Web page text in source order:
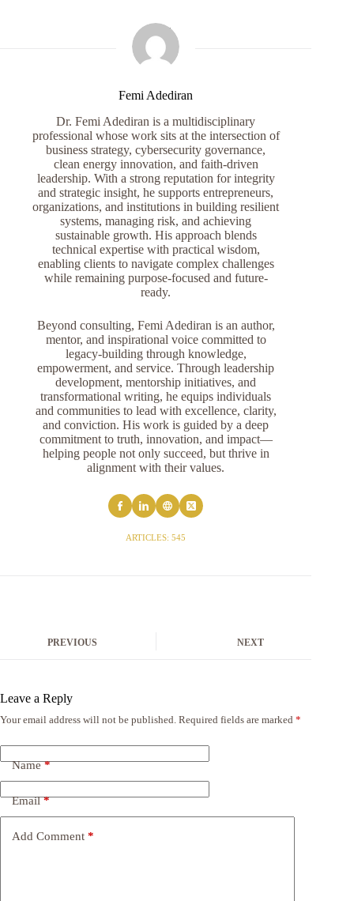
Femi Adediran
Dr. Femi Adediran is a multidisciplinary
professional whose work sits at the intersection of
business strategy, cybersecurity governance,
clean energy innovation, and faith-driven
leadership. With a strong reputation for integrity
and strategic insight, he supports entrepreneurs,
organizations, and institutions in building resilient
systems, managing risk, and achieving
sustainable growth. His approach blends
technical expertise with practical wisdom,
enabling clients to navigate complex challenges
while remaining purpose-focused and future-
ready.
Beyond consulting, Femi Adediran is an author,
mentor, and inspirational voice committed to
legacy-building through knowledge,
empowerment, and service. Through leadership
development, mentorship initiatives, and
transformational writing, he equips individuals
and communities to lead with excellence, clarity,
and conviction. His work is guided by a deep
commitment to truth, innovation, and impact—
helping people not only succeed, but thrive in
alignment with their values.
ARTICLES: 545
PREVIOUS NEXT
Leave a Reply
Your email address will not be published. Required fields are marked *
Name*
Email*
Add Comment *